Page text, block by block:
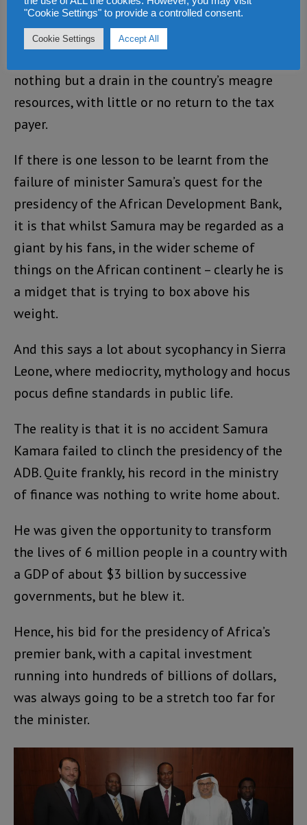
In 2012, he was sacked by president Koroma
and transferred to head the foreign ministry, a
nothing but a drain in the country’s meagre
resources, with little or no return to the tax
payer.
If there is one lesson to be learnt from the
failure of minister Samura’s quest for the
presidency of the African Development Bank,
it is that whilst Samura may be regarded as a
giant by his fans, in the wider scheme of
things on the African continent – clearly he is
a midget that is trying to box above his
weight.
And this says a lot about sycophancy in Sierra
Leone, where mediocrity, mythology and hocus
pocus define standards in public life.
The reality is that it is no accident Samura
Kamara failed to clinch the presidency of the
ADB. Quite frankly, his record in the ministry
of finance was nothing to write home about.
He was given the opportunity to transform
the lives of 6 million people in a country with
a GDP of about $3 billion by successive
governments, but he blew it.
Hence, his bid for the presidency of Africa’s
premier bank, with a capital investment
running into hundreds of billions of dollars,
was always going to be a stretch too far for
the minister.
"Cookie Settings" to provide a controlled consent.
Cookie Settings Accept All